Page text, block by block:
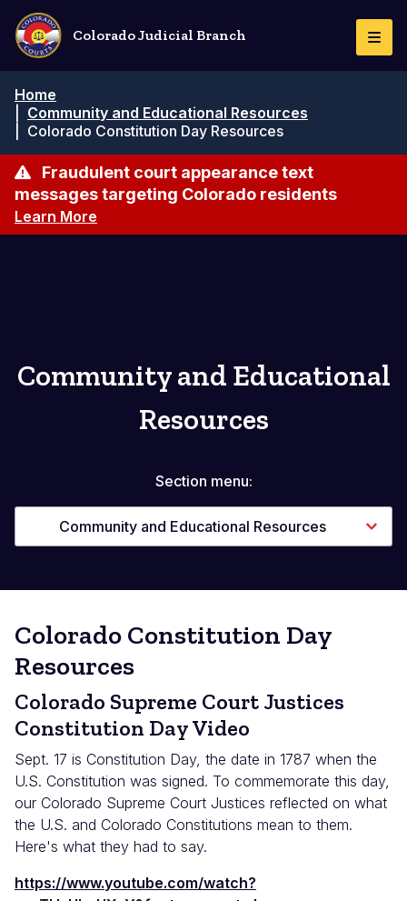
Pasar
contenido
principal
Colorado Judicial Branch
de
navegación
Home
Community and Educational Resources
Colorado Constitution Day Resources
Fraudulent court appearance text
messages targeting Colorado residents
Learn More
Community and Educational
Resources
Section menu:
Community and Educational Resources
Colorado Constitution Day
Resources
Colorado Supreme Court Justices
Constitution Day Video
Sept. 17 is Constitution Day, the date in 1787 when the
U.S. Constitution was signed. To commemorate this day,
our Colorado Supreme Court Justices reflected on what
the U.S. and Colorado Constitutions mean to them.
Here's what they had to say.
https://www.youtube.com/watch?